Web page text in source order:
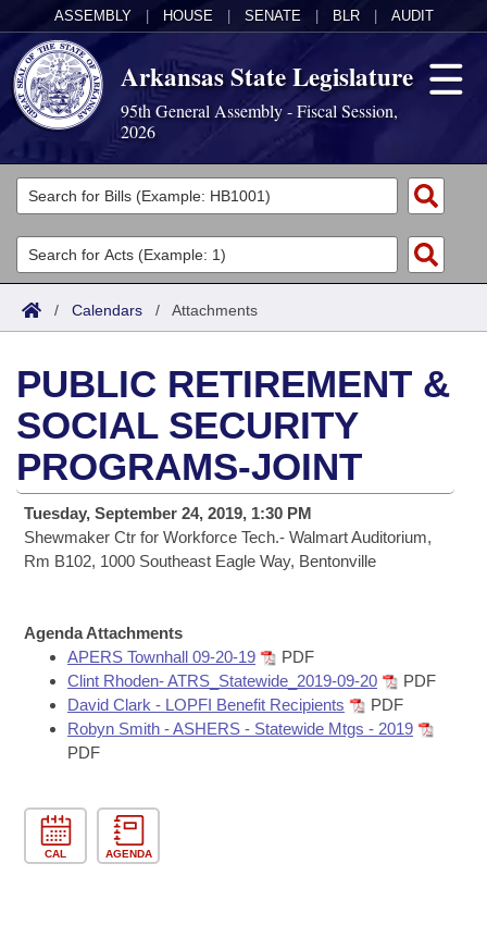
ASSEMBLY HOUSE SENATE BLR AUDIT
Arkansas State Legislature
95th General Assembly - Fiscal Session,
2026
Legislators
List All
Search
Committees
Joint
House
Task Force
Bills in House Committees
Bills in Senate Committees
Meetings Of The Whole/Business Meetings
Acts
Search by Range
Advanced Search
Bills
Search by Range
Advanced Search
Recent Activities
Recently Filed
Bills Returned from Committee
Bill Conflicts Report
Calendars
Meetings and Events
Bills on Committee Agendas
House
House Budget
Senate Budget
Arkansas Law
Arkansas Code and Constitution of 1874
Uncodified Historic Legislation
Budget
Search Center
/ Calendars / Attachments
PUBLIC RETIREMENT &
SOCIAL SECURITY
PROGRAMS-JOINT
Tuesday, September 24, 2019, 1:30 PM
Shewmaker Ctr for Workforce Tech.- Walmart Auditorium,
Rm B102, 1000 Southeast Eagle Way, Bentonville
Agenda Attachments
APERS Townhall 09-20-19
PDF
Clint Rhoden- ATRS_Statewide_2019-09-20
PDF
David Clark - LOPFI Benefit Recipients
PDF
Robyn Smith - ASHERS - Statewide Mtgs - 2019
PDF
CAL AGENDA